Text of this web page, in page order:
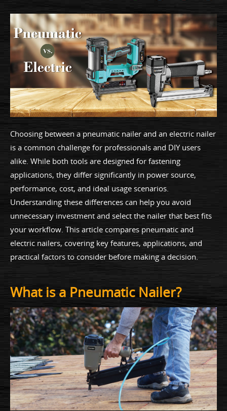
Choosing between a pneumatic nailer and an electric nailer
is a common challenge for professionals and DIY users
alike. While both tools are designed for fastening
applications, they differ significantly in power source,
performance, cost, and ideal usage scenarios.
Understanding these differences can help you avoid
unnecessary investment and select the nailer that best fits
your workflow. This article compares pneumatic and
electric nailers, covering key features, applications, and
practical factors to consider before making a decision.
What is a Pneumatic Nailer?